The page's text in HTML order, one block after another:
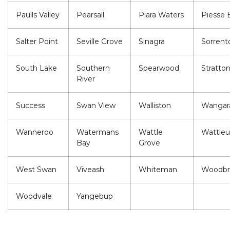
Paulls Valley Pearsall Piara Waters Piesse
Salter Point Seville Grove Sinagra
South Lake
Southern
River
Spearwood Stratton
Success Swan View Walliston
Wanneroo
Watermans
Bay
Wattle
Grove
West Swan Viveash Whiteman
Woodvale Yangebup